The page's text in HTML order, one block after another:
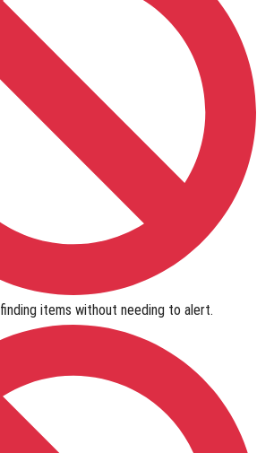
finding items without needing to alert.